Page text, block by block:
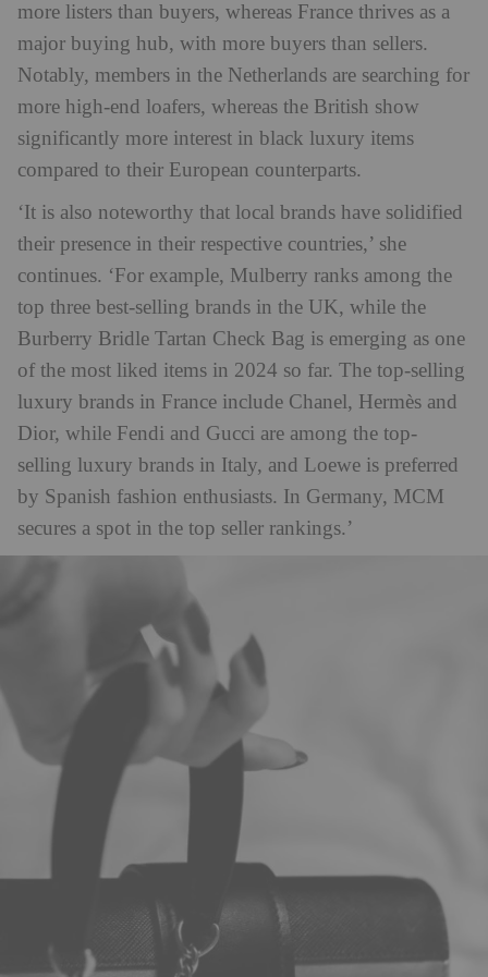
more listers than buyers, whereas France thrives as a
major buying hub, with more buyers than sellers.
Notably, members in the Netherlands are searching for
more high-end loafers, whereas the British show
significantly more interest in black luxury items
compared to their European counterparts.
‘It is also noteworthy that local brands have solidified
their presence in their respective countries,’ she
continues. ‘For example, Mulberry ranks among the
top three best-selling brands in the UK, while the
Burberry Bridle Tartan Check Bag is emerging as one
of the most liked items in 2024 so far. The top-selling
luxury brands in France include Chanel, Hermès and
Dior, while Fendi and Gucci are among the top-
selling luxury brands in Italy, and Loewe is preferred
by Spanish fashion enthusiasts. In Germany, MCM
secures a spot in the top seller rankings.’